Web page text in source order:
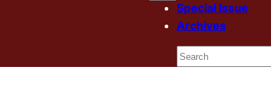
Special Issue
Archives
Search